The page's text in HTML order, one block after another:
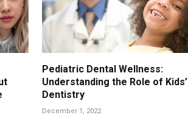
Pediatric Dental Wellness:
Understanding the Role of Kids’
Dentistry
December 1, 2022